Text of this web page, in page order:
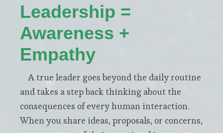
Leadership =
Awareness +
Empathy
A true leader goes beyond the daily routine
and takes a step back thinking about the
consequences of every human interaction.
When you share ideas, proposals, or concerns,